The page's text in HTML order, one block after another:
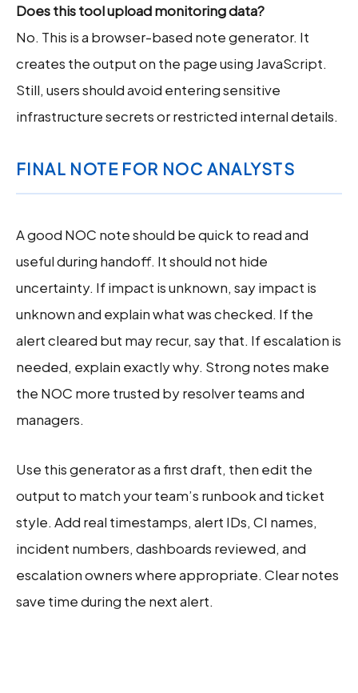
Does this tool upload monitoring data?
No. This is a browser-based note generator. It
creates the output on the page using JavaScript.
Still, users should avoid entering sensitive
infrastructure secrets or restricted internal details.
FINAL NOTE FOR NOC ANALYSTS
A good NOC note should be quick to read and
useful during handoff. It should not hide
uncertainty. If impact is unknown, say impact is
unknown and explain what was checked. If the
alert cleared but may recur, say that. If escalation is
needed, explain exactly why. Strong notes make
the NOC more trusted by resolver teams and
managers.
Use this generator as a first draft, then edit the
output to match your team’s runbook and ticket
style. Add real timestamps, alert IDs, CI names,
incident numbers, dashboards reviewed, and
escalation owners where appropriate. Clear notes
save time during the next alert.